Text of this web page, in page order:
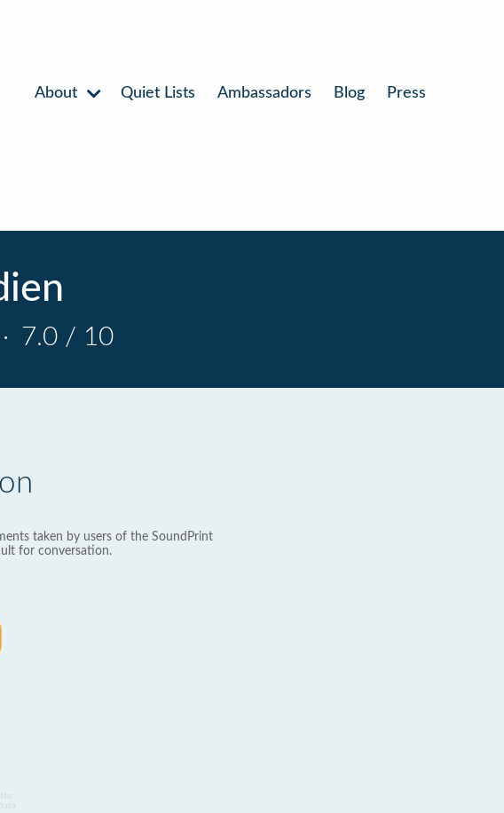
About Quiet Lists Ambassadors Blog Press
· 7.0 / 10
taken by users of the SoundPrint
for conversation.
Data